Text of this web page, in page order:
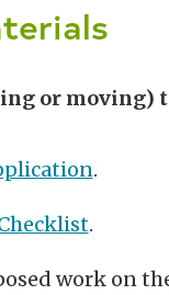
or moving)
.
.
work on